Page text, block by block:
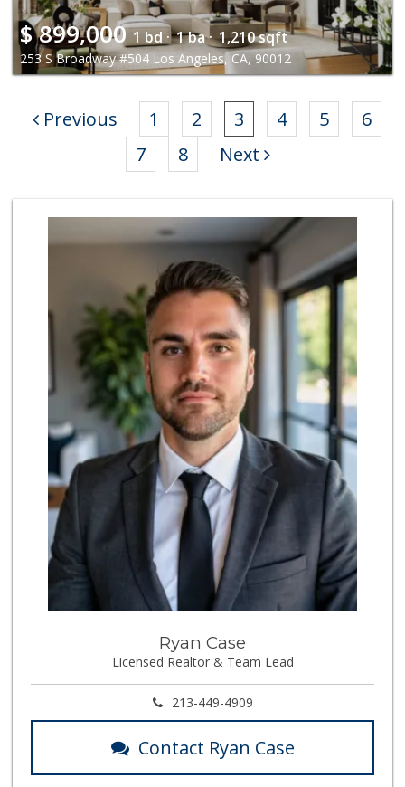
$899,000 1 bd · 1 ba · 1,210 sqft
253 S Broadway #504 Los Angeles, CA, 90012
Previous 1 2 3 4 5
6
7
8 Next
Ryan Case
Licensed Realtor & Team Lead
213-449-4909
Contact Ryan Case